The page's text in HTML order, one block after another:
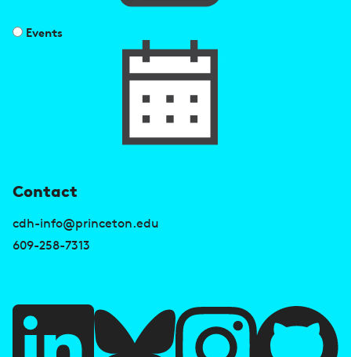
Events
Contact
cdh-info@princeton.edu
609-258-7313
U
s
e
u